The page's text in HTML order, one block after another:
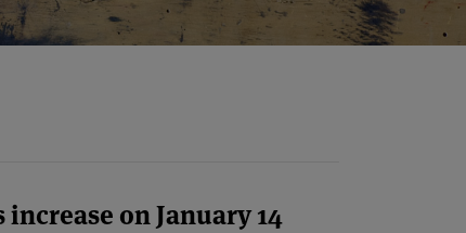
increase on January 14